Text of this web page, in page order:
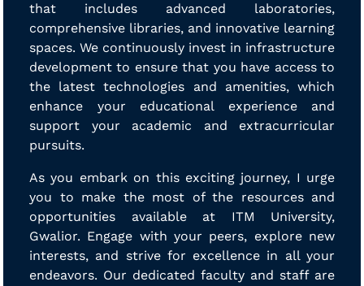
that includes advanced laboratories,
comprehensive libraries, and innovative learning
spaces. We continuously invest in infrastructure
development to ensure that you have access to
the latest technologies and amenities, which
enhance your educational experience and
support your academic and extracurricular
pursuits.
As you embark on this exciting journey, I urge
you to make the most of the resources and
opportunities available at ITM University,
Gwalior. Engage with your peers, explore new
interests, and strive for excellence in all your
endeavors. Our dedicated faculty and staff are